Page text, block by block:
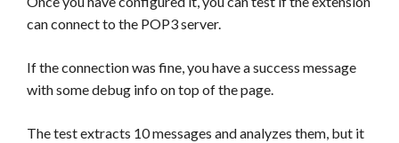
can connect to the POP3 server.
If the connection was fine, you have a success message
with some debug info on top of the page.
The test extracts 10 messages and analyzes them, but it